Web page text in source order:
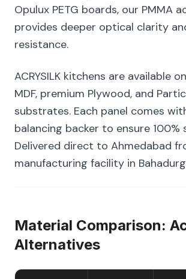
Opulux PETG boards, our PMMA
provides deeper optical clarity
resistance.
ACRYSILK kitchens are available
MDF, premium Plywood, and
substrates. Each panel comes
balancing backer to ensure 100%
Delivered direct to Ahmedabad
manufacturing facility in
Material Comparison:
Alternatives